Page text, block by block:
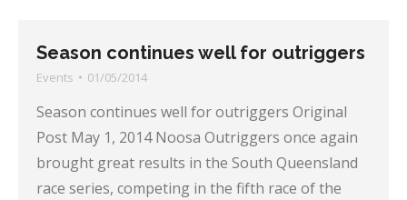
Season continues well for outriggers
Events 01/05/2014
Season continues well for outriggers Original
Post May 1, 2014 Noosa Outriggers once again
brought great results in the South Queensland
race series, competing in the fifth race of the